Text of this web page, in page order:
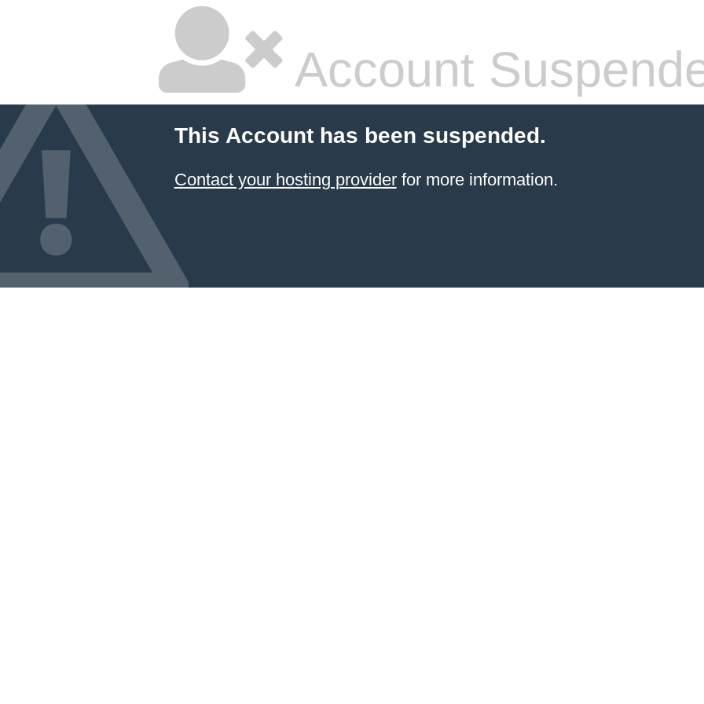
Account
This Account has been suspended.
Contact your hosting providerfor more information.